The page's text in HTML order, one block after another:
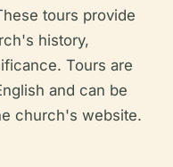
tours provide
history,
Tours are
and can be
church's website.